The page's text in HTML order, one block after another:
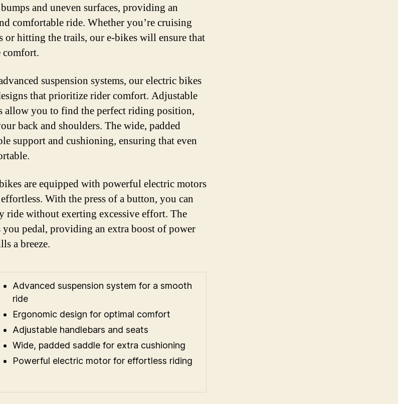
and uneven surfaces, providing an
comfortable ride. Whether you’re cruising
or hitting the trails, our e-bikes will ensure that
comfort.
suspension systems, our electric bikes
that prioritize rider comfort. Adjustable
allow you to find the perfect riding position,
back and shoulders. The wide, padded
support and cushioning, ensuring that even
are equipped with powerful electric motors
With the press of a button, you can
ride without exerting excessive effort. The
you pedal, providing an extra boost of power
a breeze.
Advanced suspension system for a smooth
ride
Ergonomic design for optimal comfort
Adjustable handlebars and seats
Wide, padded saddle for extra cushioning
Powerful electric motor for effortless riding